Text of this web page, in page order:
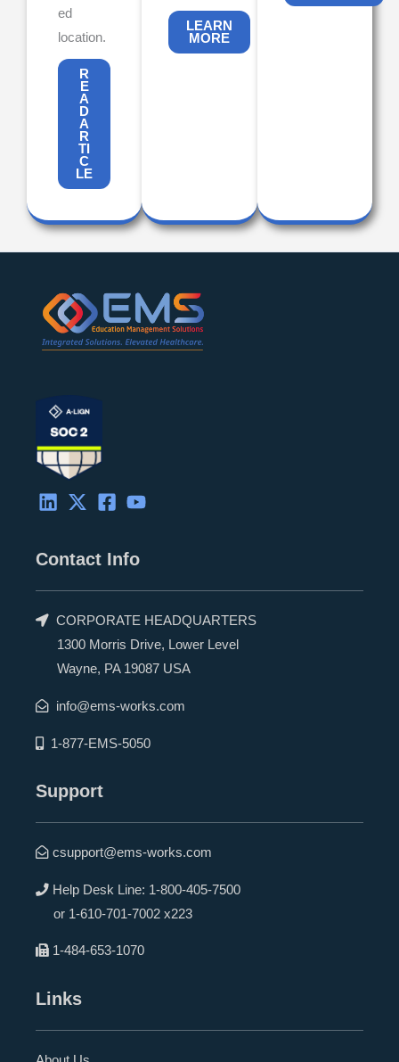
ed
location.
R
E
A
D
A
R
TI
C
LE
LEARN
MORE
Contact Info
CORPORATE HEADQUARTERS
1300 Morris Drive, Lower Level
Wayne, PA 19087 USA
info@ems-works.com
1-877-EMS-5050
Support
csupport@ems-works.com
Help Desk Line: 1-800-405-7500
or 1-610-701-7002 x223
1-484-653-1070
Links